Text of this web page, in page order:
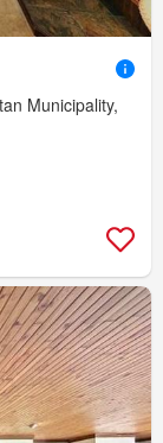
Municipality,